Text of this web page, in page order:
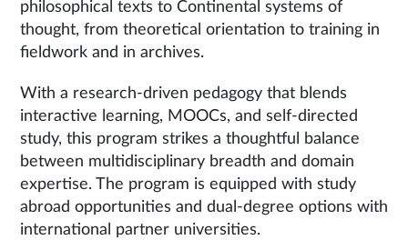
philosophical texts to Continental systems of
thought, from theoretical orientation to training in
fieldwork and in archives.
With a research-driven pedagogy that blends
interactive learning, MOOCs, and self-directed
study, this program strikes a thoughtful balance
between multidisciplinary breadth and domain
expertise. The program is equipped with study
abroad opportunities and dual-degree options with
international partner universities.